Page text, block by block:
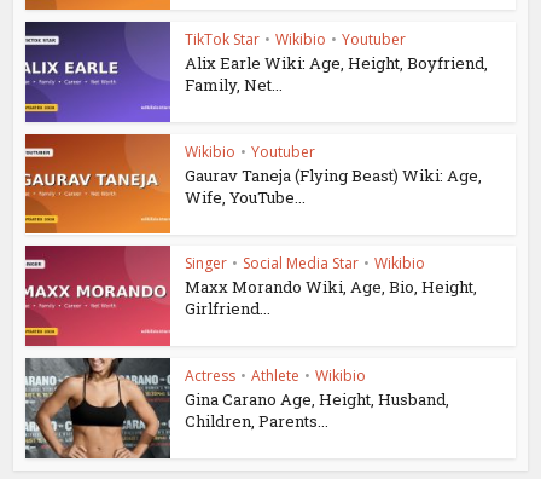
TikTok Star • Wikibio • Youtuber
Alix Earle Wiki: Age, Height, Boyfriend,
Family, Net...
Wikibio • Youtuber
Gaurav Taneja (Flying Beast) Wiki: Age,
Wife, YouTube...
Singer • Social Media Star • Wikibio
Maxx Morando Wiki, Age, Bio, Height,
Girlfriend...
Actress • Athlete • Wikibio
Gina Carano Age, Height, Husband,
Children, Parents...